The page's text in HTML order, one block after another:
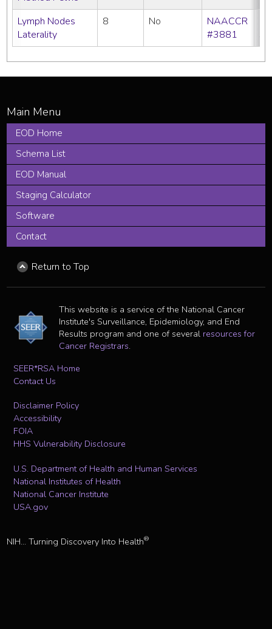
Lymph Nodes
Laterality
8 No
NAACCR
#3881
EOD Home
Schema List
EOD Manual
Staging Calculator
Software
Contact
Return to Top
This website is a service of the National Cancer
Institute's Surveillance, Epidemiology, and End
Results program and one of several resources for
Cancer Registrars.
SEER*RSA Home
Contact Us
Disclaimer Policy
Accessibility
FOIA
HHS Vulnerability Disclosure
U.S. Department of Health and Human Services
National Institutes of Health
National Cancer Institute
USA.gov
NIH... Turning Discovery Into Health®